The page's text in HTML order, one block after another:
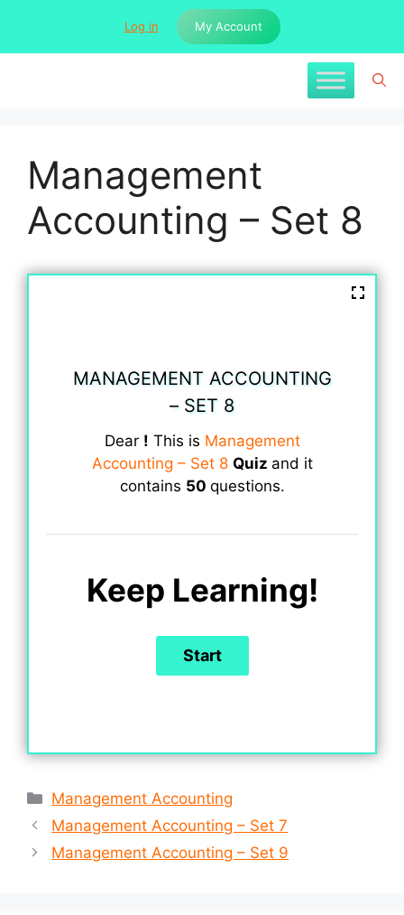
content
Log in My Account
Management
Accounting – Set 8
MANAGEMENT ACCOUNTING
– SET 8
Dear ! This is Management
Accounting – Set 8 Quiz and it
contains 50 questions.
Keep Learning!
Categories
Management Accounting
Management Accounting – Set 7
Management Accounting – Set 9